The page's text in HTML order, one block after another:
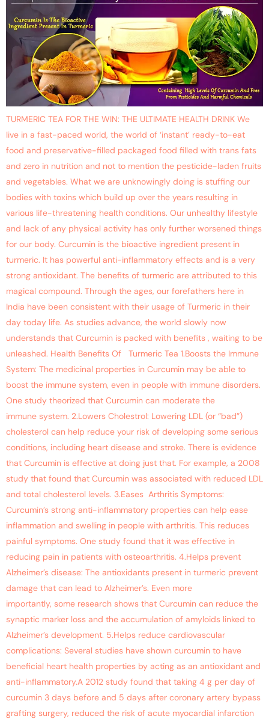
TURMERIC TEA FOR THE WIN: THE ULTIMATE HEALTH DRINK We
live in a fast-paced world, the world of ‘instant’ ready-to-eat
food and preservative-filled packaged food filled with trans fats
and zero in nutrition and not to mention the pesticide-laden fruits
and vegetables. What we are unknowingly doing is stuffing our
bodies with toxins which build up over the years resulting in
various life-threatening health conditions. Our unhealthy lifestyle
and lack of any physical activity has only further worsened things
for our body. Curcumin is the bioactive ingredient present in
turmeric. It has powerful anti-inflammatory effects and is a very
strong antioxidant. The benefits of turmeric are attributed to this
magical compound. Through the ages, our forefathers here in
India have been consistent with their usage of Turmeric in their
day today life. As studies advance, the world slowly now
understands that Curcumin is packed with benefits , waiting to be
unleashed. Health Benefits Of Turmeric Tea 1.Boosts the Immune
System: The medicinal properties in Curcumin may be able to
boost the immune system, even in people with immune disorders.
One study theorized that Curcumin can moderate the
immune system. 2.Lowers Cholestrol: Lowering LDL (or “bad”)
cholesterol can help reduce your risk of developing some serious
conditions, including heart disease and stroke. There is evidence
that Curcumin is effective at doing just that. For example, a 2008
study that found that Curcumin was associated with reduced LDL
and total cholesterol levels. 3.Eases Arthritis Symptoms:
Curcumin’s strong anti-inflammatory properties can help ease
inflammation and swelling in people with arthritis. This reduces
painful symptoms. One study found that it was effective in
reducing pain in patients with osteoarthritis. 4.Helps prevent
Alzheimer’s disease: The antioxidants present in turmeric prevent
damage that can lead to Alzheimer’s. Even more
importantly, some research shows that Curcumin can reduce the
synaptic marker loss and the accumulation of amyloids linked to
Alzheimer’s development. 5.Helps reduce cardiovascular
complications: Several studies have shown curcumin to have
beneficial heart health properties by acting as an antioxidant and
anti-inflammatory.A 2012 study found that taking 4 g per day of
curcumin 3 days before and 5 days after coronary artery bypass
grafting surgery, reduced the risk of acute myocardial infarction